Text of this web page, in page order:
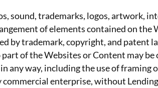
sound, trademarks, logos, artwork,
of elements contained on
by trademark, copyright, and
part of the Websites or Content may
any way, including the use of
enterprise, without